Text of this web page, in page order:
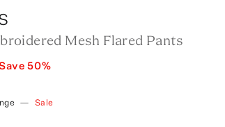
Mesh Flared Pants
50%
— Sale